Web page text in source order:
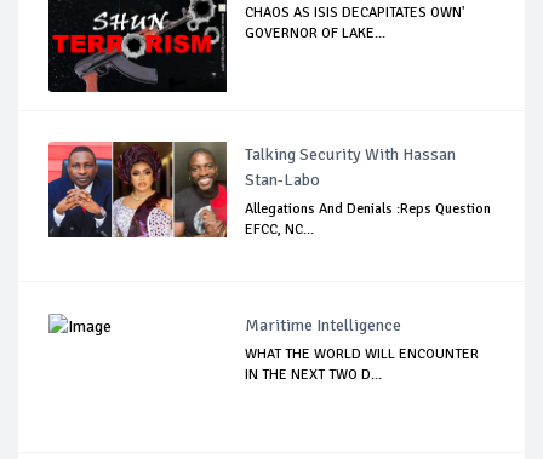
CHAOS AS ISIS DECAPITATES OWN'
GOVERNOR OF LAKE...
Talking Security With Hassan
Stan-Labo
Allegations And Denials :Reps Question
EFCC, NC...
Maritime Intelligence
WHAT THE WORLD WILL ENCOUNTER
IN THE NEXT TWO D...